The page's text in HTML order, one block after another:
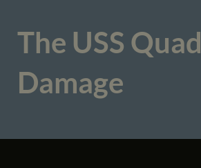
The USS Quad
Damage